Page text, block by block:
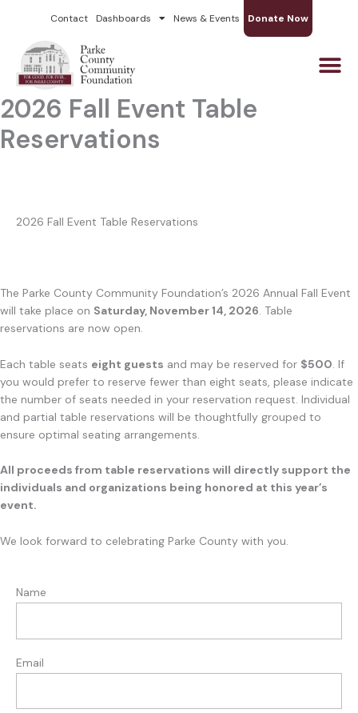
content
Contact Dashboards News & Events Donate Now
2026 Fall Event Table
Reservations
2026 Fall Event Table Reservations
The Parke County Community Foundation’s 2026 Annual Fall Event
will take place on Saturday, November 14, 2026. Table
reservations are now open.
Each table seats eight guests and may be reserved for $500. If
you would prefer to reserve fewer than eight seats, please indicate
the number of seats needed in your reservation request. Individual
and partial table reservations will be thoughtfully grouped to
ensure optimal seating arrangements.
All proceeds from table reservations will directly support the
individuals and organizations being honored at this year’s
event.
We look forward to celebrating Parke County with you.
Name
Email